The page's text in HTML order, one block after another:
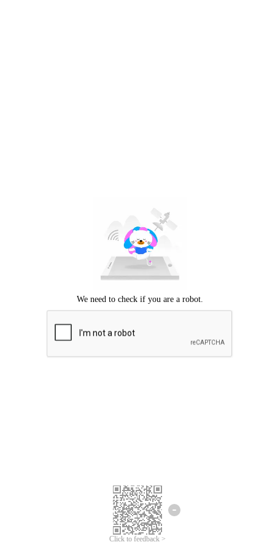
Click to feedback >